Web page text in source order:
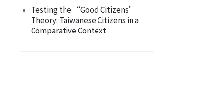
Testing the “Good Citizens”
Theory: Taiwanese Citizens in a
Comparative Context